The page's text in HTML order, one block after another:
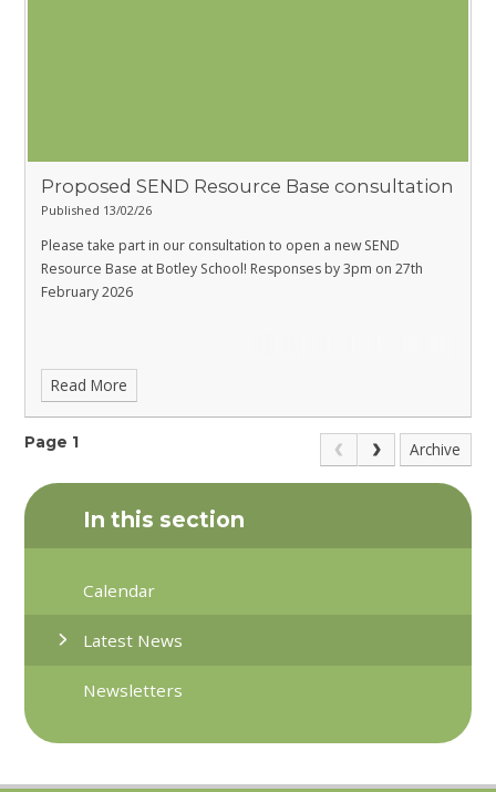
Proposed SEND Resource Base consultation
Published 13/02/26
Please take part in our consultation to open a new SEND
Resource Base at Botley School! Responses by 3pm on 27th
February 2026
Read More
Page 1 Archive
In this section
Calendar
Latest News
Newsletters